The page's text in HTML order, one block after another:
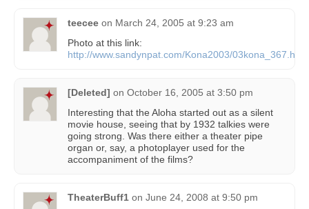
teecee on March 24, 2005 at 9:23 am
Photo at this link:
http://www.sandynpat.com/Kona2003/03kona_367.htm
[Deleted] on October 16, 2005 at 3:50 pm
Interesting that the Aloha started out as a silent
movie house, seeing that by 1932 talkies were
going strong. Was there either a theater pipe
organ or, say, a photoplayer used for the
accompaniment of the films?
TheaterBuff1 on June 24, 2008 at 9:50 pm